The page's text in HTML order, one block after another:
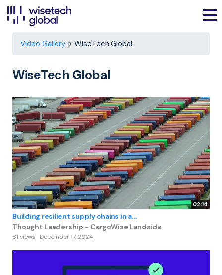
Video Gallery WiseTech Global
WiseTech Global
02:14
Building resilient supply chains in a...
Thought Leadership - CargoWise Landside
81 views December 17, 2024